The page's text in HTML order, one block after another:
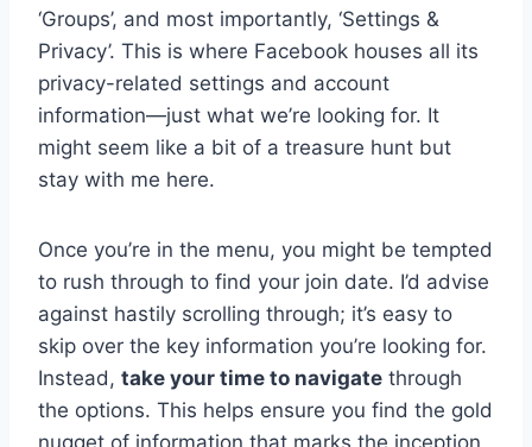
‘Groups’, and most importantly, ‘Settings &
Privacy’. This is where Facebook houses all its
privacy-related settings and account
information—just what we’re looking for. It
might seem like a bit of a treasure hunt but
stay with me here.
Once you’re in the menu, you might be tempted
to rush through to find your join date. I’d advise
against hastily scrolling through; it’s easy to
skip over the key information you’re looking for.
Instead, take your time to navigate through
the options. This helps ensure you find the gold
nugget of information that marks the inception